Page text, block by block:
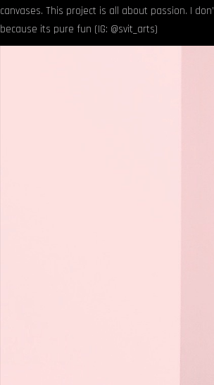
canvases. This project is all about passion. I
because its pure fun (IG: @svit_arts)